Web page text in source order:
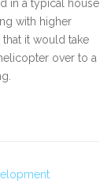
in a typical house
with higher
it would take
over to a